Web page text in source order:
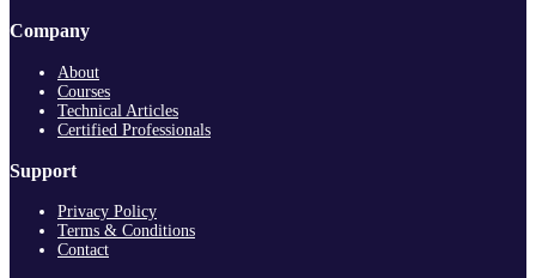
Company
About
Courses
Technical Articles
Certified Professionals
Support
Privacy Policy
Terms & Conditions
Contact